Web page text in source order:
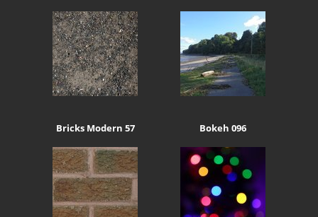
Bricks Modern 57 Bokeh 096